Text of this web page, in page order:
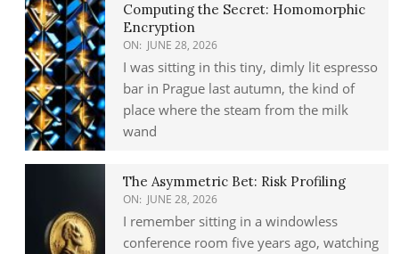
Computing the Secret: Homomorphic
Encryption
ON: JUNE 28, 2026
I was sitting in this tiny, dimly lit espresso
bar in Prague last autumn, the kind of
place where the steam from the milk
wand
The Asymmetric Bet: Risk Profiling
ON: JUNE 28, 2026
I remember sitting in a windowless
conference room five years ago, watching